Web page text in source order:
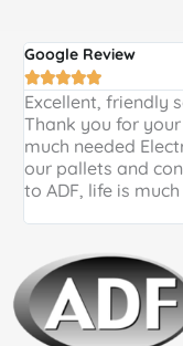
Google Review

Excellent, friendly
Thank you for
much needed
our pallets and
to ADF, life is